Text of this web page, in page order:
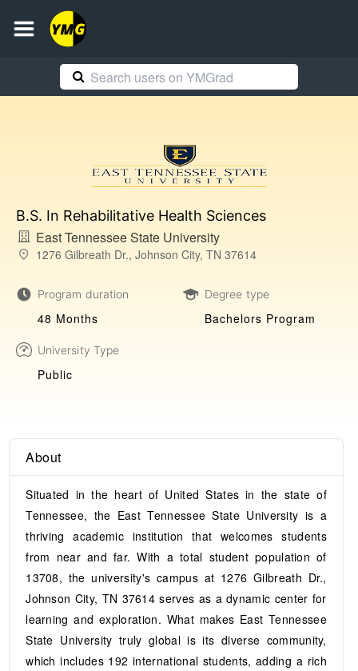
B.S. In Rehabilitative Health Sciences
East Tennessee State University
1276 Gilbreath Dr., Johnson City, TN 37614
Program duration
48 Months
Degree type
Bachelors Program
University Type
Public
About
Situated in the heart of United States in the state of
Tennessee, the East Tennessee State University is a
thriving academic institution that welcomes students
from near and far. With a total student population of
13708, the university's campus at 1276 Gilbreath Dr.,
Johnson City, TN 37614 serves as a dynamic center for
learning and exploration. What makes East Tennessee
State University truly global is its diverse community,
which includes 192 international students, adding a rich